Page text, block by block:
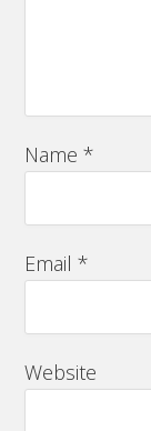
Name*
Email*
Website